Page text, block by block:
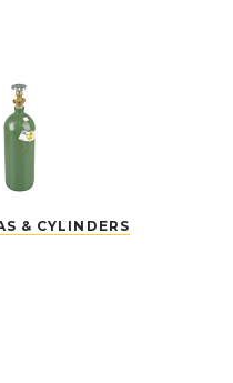
& CYLINDERS